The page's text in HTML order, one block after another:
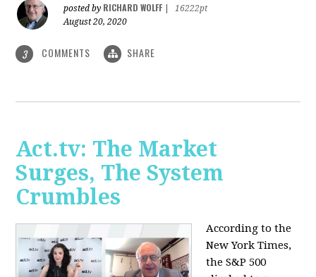
posted by RICHARD WOLFF
16222pt
August 20, 2020
3 COMMENTS SHARE
Act.tv: The Market
Surges, The System
Crumbles
According to the
New York Times,
the S&P 500